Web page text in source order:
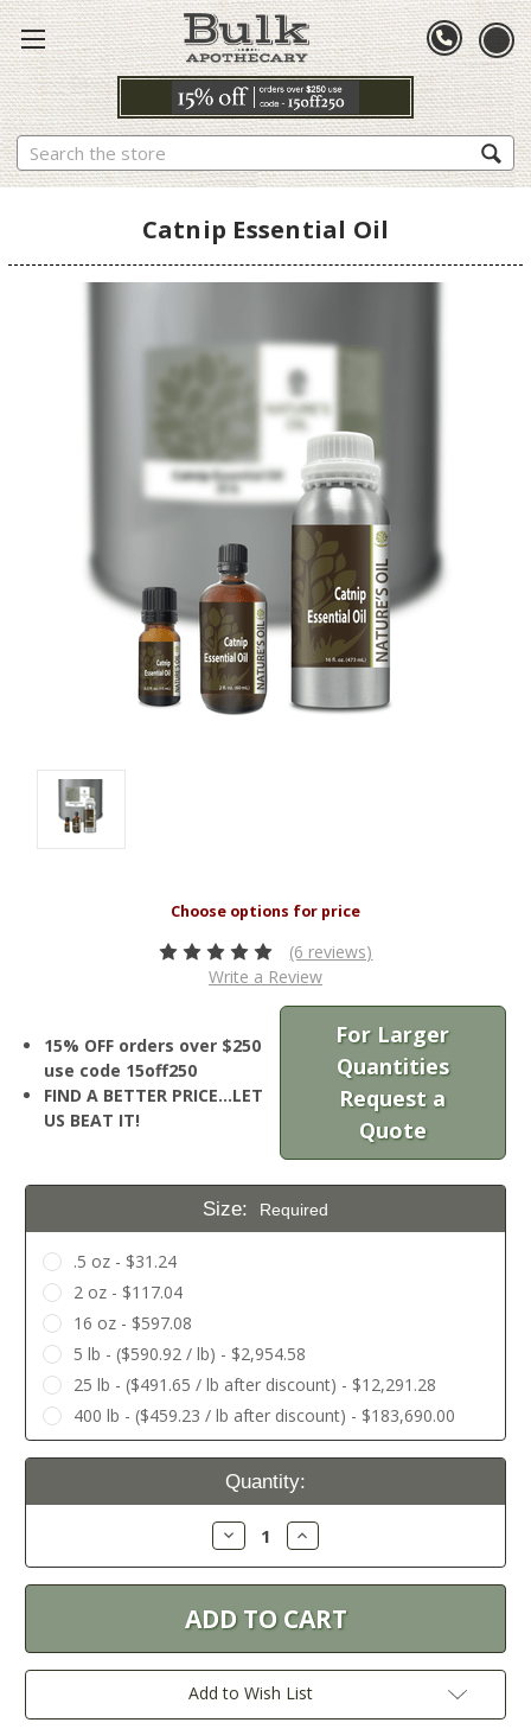
Search
Catnip Essential Oil
(6 reviews)
Write a Review
15% OFF orders over $250
use code 15off250
FIND A BETTER PRICE…LET
US BEAT IT!
For Larger
Quantities
Request a
Quote
Size: Required
.5 oz - $31.24
2 oz - $117.04
16 oz - $597.08
5 lb - ($590.92 / lb) - $2,954.58
25 lb - ($491.65 / lb after discount) - $12,291.28
400 lb - ($459.23 / lb after discount) - $183,690.00
Current
Quantity:
Decrease
Quantity:
Increase
Quantity:
Add to Wish List